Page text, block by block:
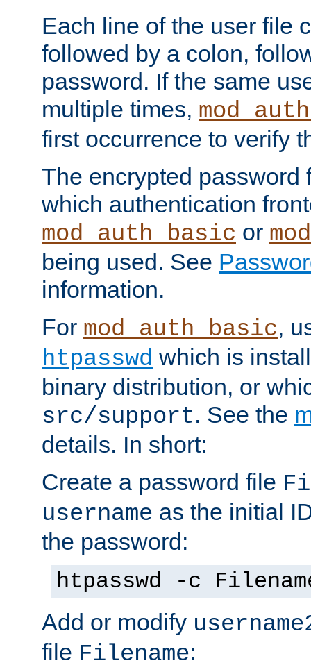
Each line of the user file
followed by a colon,
password. If the same
multiple times,
first occurrence to verify
The encrypted password
which authentication
mod_auth_basic or
being used. See
information.
For mod_auth_basic,
htpasswd which is
binary distribution, or
src/support. See the
details. In short:
Create a password file
username as the initial
the password:
htpasswd -c
Add or modify
file Filename: